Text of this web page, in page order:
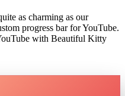
as charming as our
progress bar for YouTube.
with Beautiful Kitty